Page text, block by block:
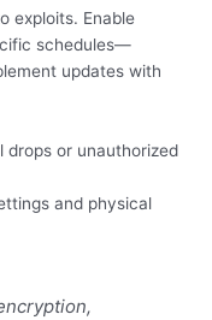
exploits. Enable
schedules—
updates with
drops or unauthorized
and physical